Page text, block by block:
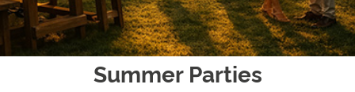
Summer Parties